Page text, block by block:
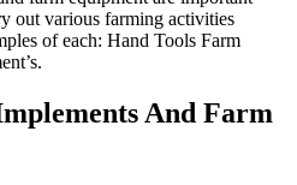
out various farming activities
of each: Hand Tools Farm
And Farm